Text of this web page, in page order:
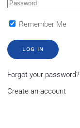
Remember Me
LOG IN
Forgot your password?
Create an account